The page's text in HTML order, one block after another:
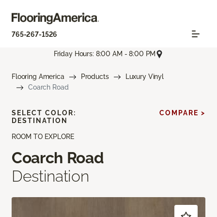
765-267-1526
Friday Hours: 8:00 AM - 8:00 PM
Flooring America Products
Luxury Vinyl
Coarch Road
ROOM TO EXPLORE
Coarch Road
Destination
SELECT COLOR:
DESTINATION
COMPARE >